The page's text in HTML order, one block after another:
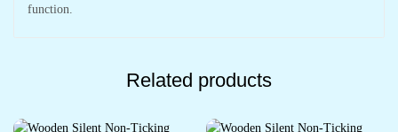
function.
Related products